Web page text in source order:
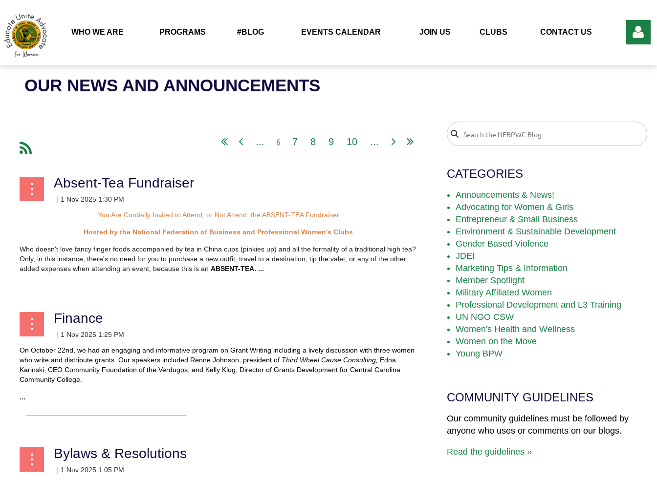
WHO WE ARE PROGRAMS #BLOG EVENTS CALENDAR JOIN US CLUBS CONTACT US
OUR NEWS AND ANNOUNCEMENTS
... 6 7 8 9 10 ...
Absent-Tea Fundraiser
You Are Cordially Invited to Attend, or Not Attend, the ABSENT-TEA Fundraiser
Hosted by the National Federation of Business and Professional Women's Clubs
Who doesn't love fancy finger foods accompanied by tea in China cups (pinkies up) and all the formality of a traditional high tea?
Only, in this instance, there's no need for you to purchase a new outfit, travel to a destination, tip the valet, or any of the other
added expenses when attending an event, because this is an ABSENT-TEA. ...
Finance
On October 22nd, we had an engaging and informative program on Grant Writing including a lively discussion with three women
who write and distribute grants. Our speakers included Renne Johnson, president of Third Wheel Cause Consulting; Edna
Karinski, CEO Community Foundation of the Verdugos; and Kelly Klug, Director of Grants Development for Central Carolina
Community College.
...
Bylaws & Resolutions
CATEGORIES
Announcements & News!
Advocating for Women & Girls
Entrepreneur & Small Business
Environment & Sustainable Development
Gender Based Violence
JDEI
Marketing Tips & Information
Member Spotlight
Military Affiliated Women
Professional Development and L3 Training
UN NGO CSW
Women's Health and Wellness
Women on the Move
Young BPW
COMMUNITY GUIDELINES
Our community guidelines must be followed by
anyone who uses or comments on our blogs.
Read the guidelines »